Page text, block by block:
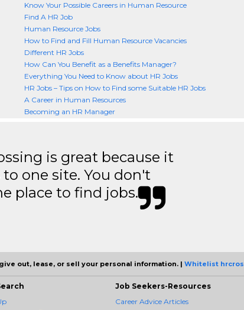
Know Your Possible Careers in Human Resource
Find A HR Job
Human Resource Jobs
How to Find and Fill Human Resource Vacancies
Different HR Jobs
How Can You Benefit as a Benefits Manager?
Everything You Need to Know about HR Jobs
HR Jobs – Tips on How to Find some Suitable HR Jobs
A Career in Human Resources
Becoming an HR Manager
is great because it
one site. You don't
place to find jobs.
out, lease, or sell your personal information. | Whitelist
Job Seekers-Resources
Career Advice Articles